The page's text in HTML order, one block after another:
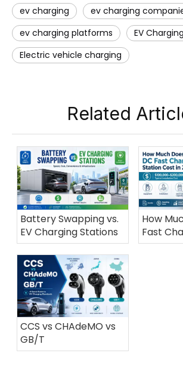
ev charging
ev charging
ev charging platforms
EV
Electric vehicle charging
Related
Battery Swapping vs.
EV Charging Stations
How
Fast
Cost in
CCS vs CHAdeMO vs
GB/T